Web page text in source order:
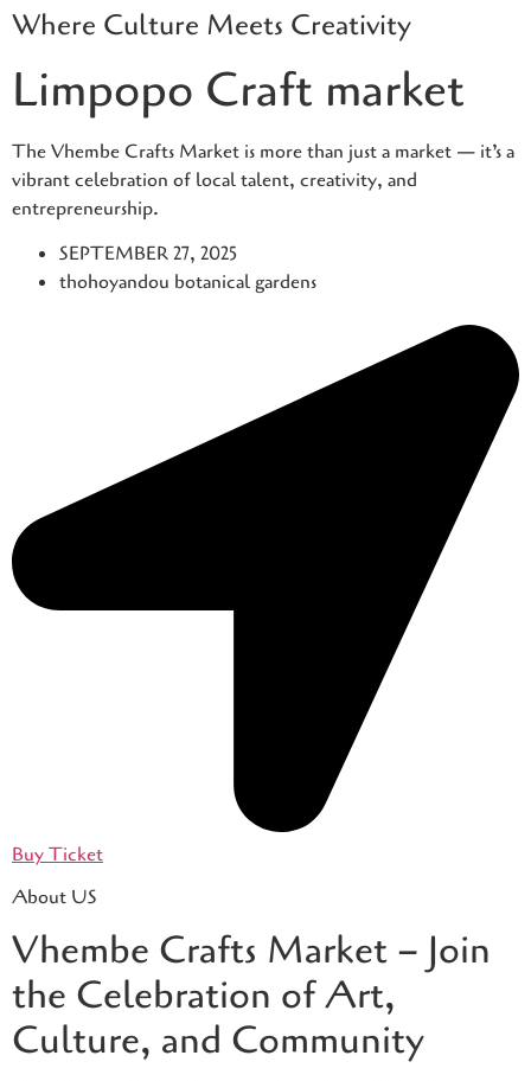
Skip
content
Where Culture Meets Creativity
Limpopo Craft market
The Vhembe Crafts Market is more than just a market — it’s a
vibrant celebration of local talent, creativity, and
entrepreneurship.
SEPTEMBER 27, 2025
thohoyandou botanical gardens
Buy Ticket
About US
Vhembe Crafts Market – Join
the Celebration of Art,
Culture, and Community